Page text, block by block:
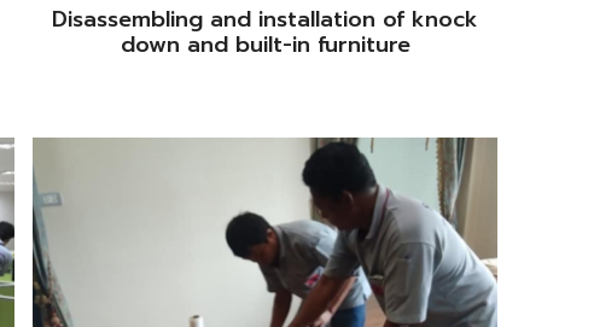
Disassembling and installation of knock
down and built-in furniture